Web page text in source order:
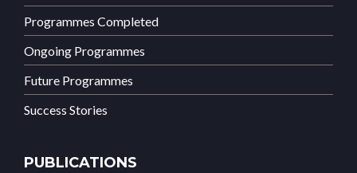
Programmes Completed
Ongoing Programmes
Future Programmes
Success Stories
PUBLICATIONS